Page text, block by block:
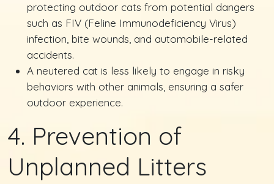
protecting outdoor cats from potential dangers
such as FIV (Feline Immunodeficiency Virus)
infection, bite wounds, and automobile-related
accidents.
A neutered cat is less likely to engage in risky
behaviors with other animals, ensuring a safer
outdoor experience.
4. Prevention of
Unplanned Litters